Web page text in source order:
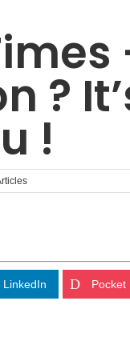
?
!
LinkedIn Pocket